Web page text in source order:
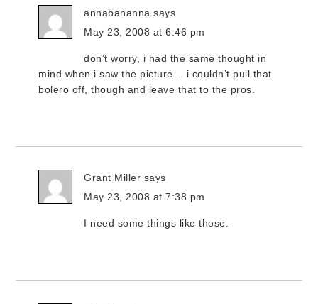
annabananna says
May 23, 2008 at 6:46 pm
don’t worry, i had the same thought in
mind when i saw the picture… i couldn’t pull that
bolero off, though and leave that to the pros.
Grant Miller says
May 23, 2008 at 7:38 pm
I need some things like those.